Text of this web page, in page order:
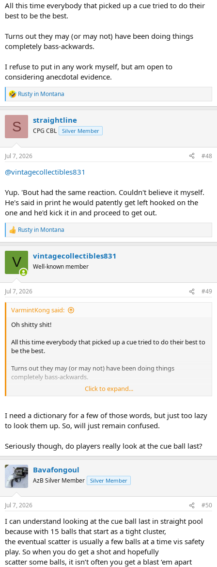
All this time everybody that picked up a cue tried to do their
best to be the best.
Turns out they may (or may not) have been doing things
completely bass-ackwards.
I refuse to put in any work myself, but am open to
considering anecdotal evidence.
R
e
n
s
Rusty in Montana
S straightline
CPG CBL Silver Member
Jul 7, 2026 #48
@vintagecollectibles831
Yup. 'Bout had the same reaction. Couldn't believe it myself.
He's said in print he would patently get left hooked on the
one and he'd kick it in and proceed to get out.
R
e
n
s
:
Rusty in Montana
V vintagecollectibles831
Well-known member
Jul 7, 2026 #49
VarmintKong said:
Oh shitty shit!
All this time everybody that picked up a cue tried to do their best to
be the best.
Turns out they may (or may not) have been doing things
completely bass-ackwards.
I refuse to put in any work myself, but am open to considering
Click to expand...
I need a dictionary for a few of those words, but just too lazy
to look them up. So, will just remain confused.
Seriously though, do players really look at the cue ball last?
Bavafongoul
AzB Silver Member Silver Member
Jul 7, 2026 #50
I can understand looking at the cue ball last in straight pool
because with 15 balls that start as a tight cluster,
the eventual scatter is usually a few balls at a time vis safety
play. So when you do get a shot and hopefully
scatter some balls, it isn’t often you get a blast ‘em apart